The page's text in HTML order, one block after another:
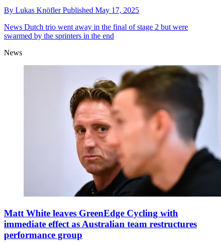
By Lukas KnöflerPublished May 17, 2025
News Dutch trio went away in the final of stage 2 but were
swarmed by the sprinters in the end
News
Matt White leaves GreenEdge Cycling with
immediate effect as Australian team restructures
performance group